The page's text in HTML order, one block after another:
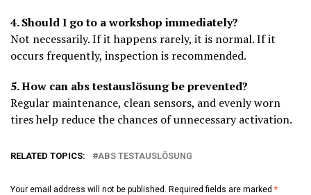
4. Should I go to a workshop immediately?
Not necessarily. If it happens rarely, it is normal. If it
occurs frequently, inspection is recommended.
5. How can abs testauslösung be prevented?
Regular maintenance, clean sensors, and evenly worn
tires help reduce the chances of unnecessary activation.
RELATED TOPICS: ABS TESTAUSLÖSUNG
Your email address will not be published. Required fields are marked *